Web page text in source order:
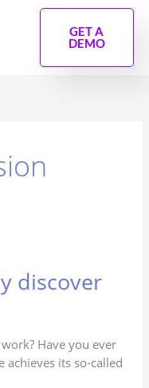
GET A
DEMO
discover
Have you ever
its so-called